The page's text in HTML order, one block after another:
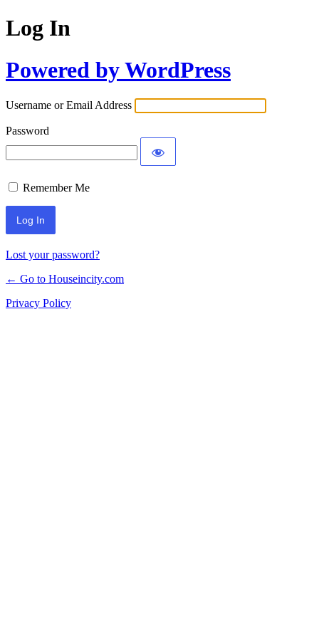
Log In
Powered by WordPress
Username or Email Address
Password
Remember Me
Lost your password?
← Go to Houseincity.com
Privacy Policy